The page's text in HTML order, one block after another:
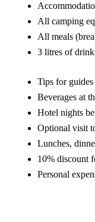
All camping
All meals
3 litres of
Tips for
Beverages at
Hotel nights
Optional visit
Lunches,
10% discount
Personal